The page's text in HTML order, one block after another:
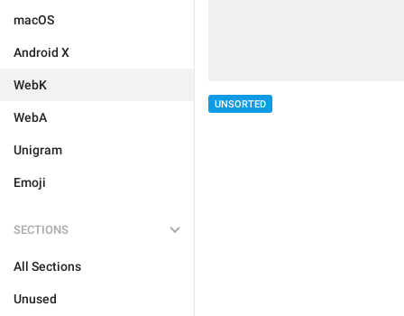
macOS
Android X
WebK
WebA
Unigram
Emoji
SECTIONS
All Sections
Unused
UNSORTED